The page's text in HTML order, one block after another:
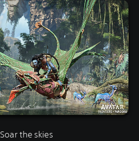
Soar the skies